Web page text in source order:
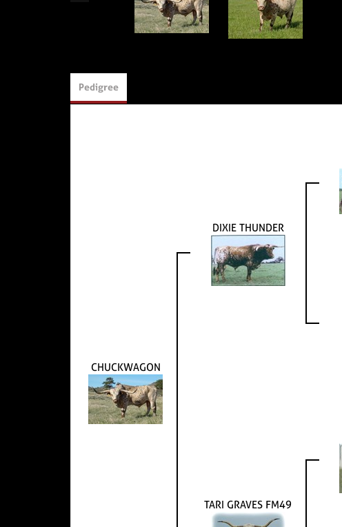
Pedigree
CHUCKWAGON
DIXIE THUNDER
TARI GRAVES FM49